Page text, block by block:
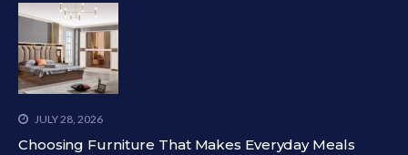
JULY 28, 2026
Choosing Furniture That Makes Everyday Meals